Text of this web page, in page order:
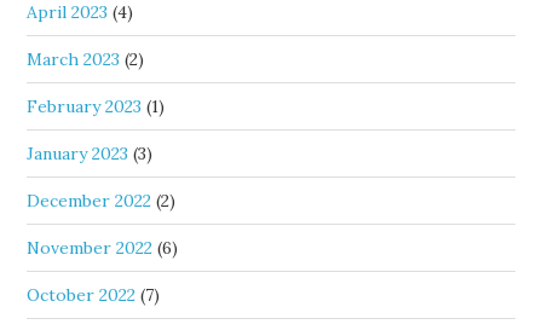
April 2023 (4)
March 2023 (2)
February 2023 (1)
January 2023 (3)
December 2022 (2)
November 2022 (6)
October 2022 (7)